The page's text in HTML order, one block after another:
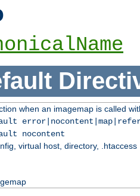
when an imagemap is called
nocontent
virtual host, directory, .htaccess